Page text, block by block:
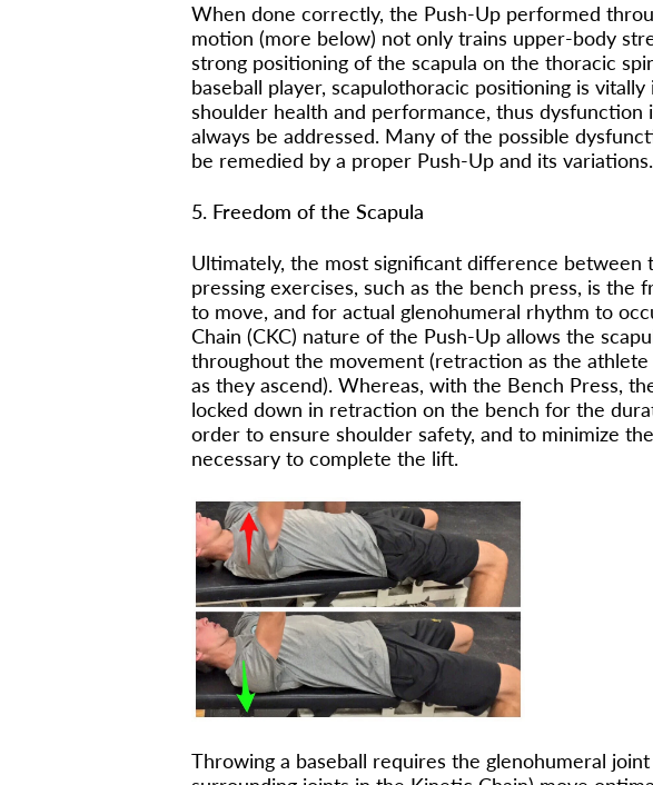
When done correctly, the Push-Up performed
motion (more below) not only trains upper-body
strong positioning of the scapula on the thoracic
baseball player, scapulothoracic positioning is
shoulder health and performance, thus dysfunction
always be addressed. Many of the possible
be remedied by a proper Push-Up and its variations.
5. Freedom of the Scapula
Ultimately, the most significant difference between
pressing exercises, such as the bench press, is the
to move, and for actual glenohumeral rhythm to
Chain (CKC) nature of the Push-Up allows the
throughout the movement (retraction as the
as they ascend). Whereas, with the Bench Press,
locked down in retraction on the bench for the
order to ensure shoulder safety, and to minimize
necessary to complete the lift.
Throwing a baseball requires the glenohumeral